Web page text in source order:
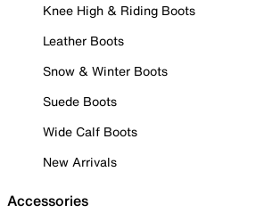
Knee High & Riding Boots
Leather Boots
Snow & Winter Boots
Suede Boots
Wide Calf Boots
New Arrivals
Accessories